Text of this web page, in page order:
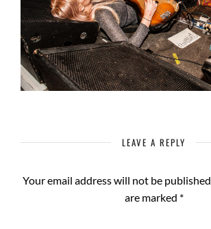
LEAVE A REPLY
Your email address will not be published.
are marked *